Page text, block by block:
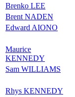
Brenko LEE
BrentNADEN
EdwardAIONO
Maurice
KENNEDY
Sam WILLIAMS
Rhys KENNEDY